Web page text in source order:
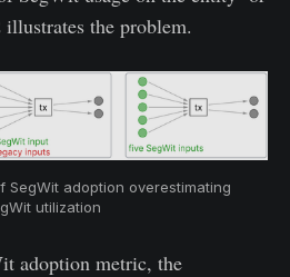
the problem.
SegWit adoption overestimating
utilization
adoption metric, the